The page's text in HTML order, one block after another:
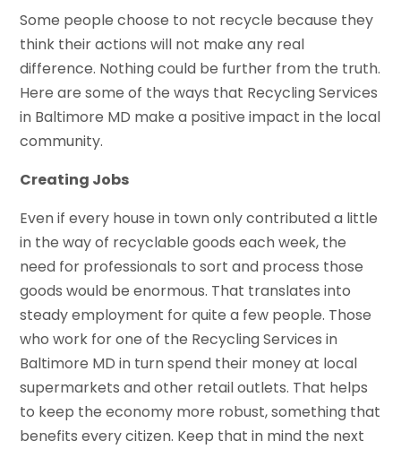
Some people choose to not recycle because they
think their actions will not make any real
difference. Nothing could be further from the truth.
Here are some of the ways that Recycling Services
in Baltimore MD make a positive impact in the local
community.
Creating Jobs
Even if every house in town only contributed a little
in the way of recyclable goods each week, the
need for professionals to sort and process those
goods would be enormous. That translates into
steady employment for quite a few people. Those
who work for one of the Recycling Services in
Baltimore MD in turn spend their money at local
supermarkets and other retail outlets. That helps
to keep the economy more robust, something that
benefits every citizen. Keep that in mind the next